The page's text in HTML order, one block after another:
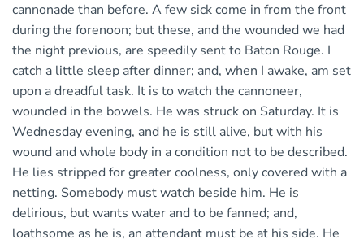
cannonade than before. A few sick come in from the front
during the forenoon; but these, and the wounded we had
the night previous, are speedily sent to Baton Rouge. I
catch a little sleep after dinner; and, when I awake, am set
upon a dreadful task. It is to watch the cannoneer,
wounded in the bowels. He was struck on Saturday. It is
Wednesday evening, and he is still alive, but with his
wound and whole body in a condition not to be described.
He lies stripped for greater coolness, only covered with a
netting. Somebody must watch beside him. He is
delirious, but wants water and to be fanned; and,
loathsome as he is, an attendant must be at his side. He